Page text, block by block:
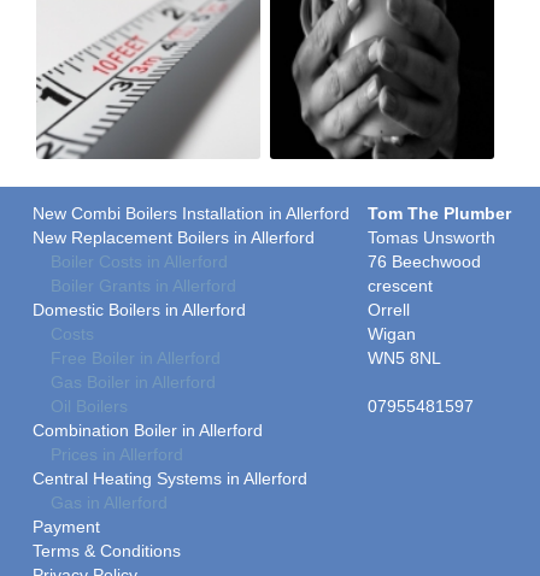
New Combi Boilers Installation in Allerford
New Replacement Boilers in Allerford
Boiler Costs in Allerford
Boiler Grants in Allerford
Domestic Boilers in Allerford
Costs
Free Boiler in Allerford
Gas Boiler in Allerford
Oil Boilers
Combination Boiler in Allerford
Prices in Allerford
Central Heating Systems in Allerford
Gas in Allerford
Payment
Terms & Conditions
Tom The Plumber
Tomas Unsworth
76 Beechwood
crescent
Orrell
Wigan
WN5 8NL
07955481597